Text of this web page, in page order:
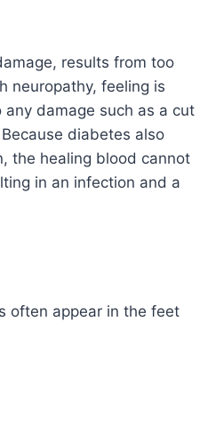
results from too
neuropathy, feeling is
damage such as a cut
diabetes also
the healing blood cannot
in an infection and a
often appear in the feet